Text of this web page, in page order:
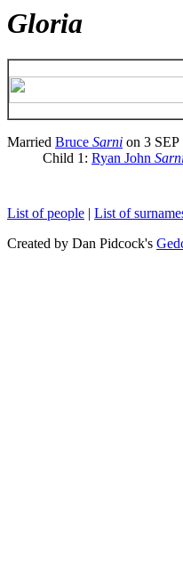
Gloria
Married Bruce Sarni on 3 SEP
Child 1: Ryan John
List of people | List of
Created by Dan Pidcock's